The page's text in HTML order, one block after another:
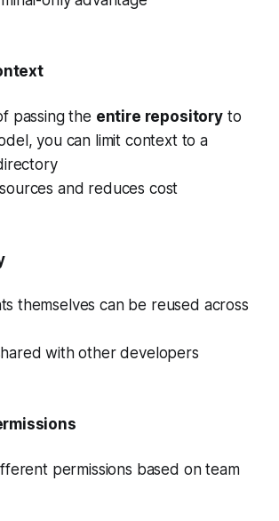
passing the entire repositoryto
you can limit context to a
and reduces cost
themselves can be reused across
with other developers
permissions based on team